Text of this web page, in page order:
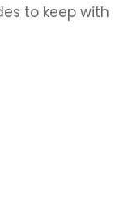
to keep with